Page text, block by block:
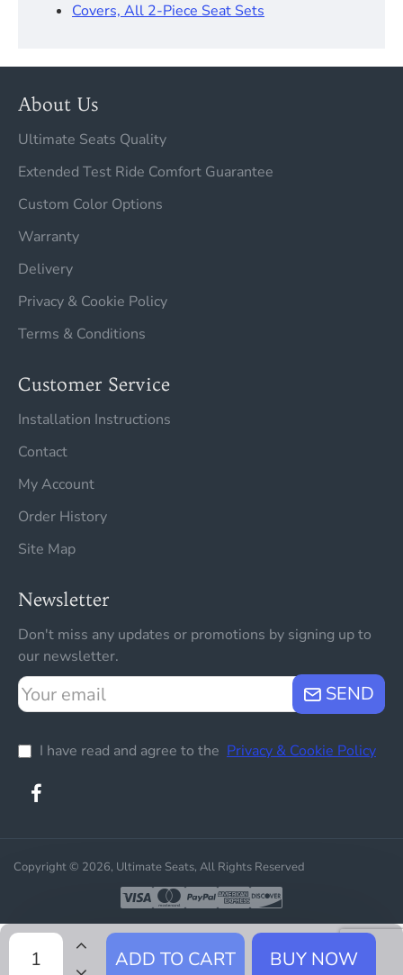
ADD TO CART BUY NOW
Covers, All 2-Piece Seat Sets
About Us
Ultimate Seats Quality
Extended Test Ride Comfort Guarantee
Custom Color Options
Warranty
Delivery
Privacy & Cookie Policy
Terms & Conditions
Customer Service
Installation Instructions
Contact
My Account
Order History
Site Map
Newsletter
Don't miss any updates or promotions by signing up to
our newsletter.
Your
email
SEND
I have read and agree to the Privacy & Cookie Policy
Copyright © 2026, Ultimate Seats, All Rights Reserved